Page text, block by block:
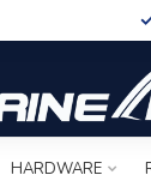
HARDWARE